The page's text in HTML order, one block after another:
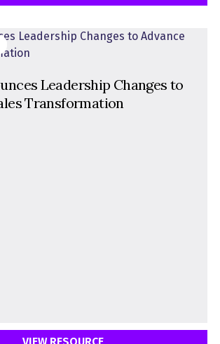
Leadership Changes to
Transformation